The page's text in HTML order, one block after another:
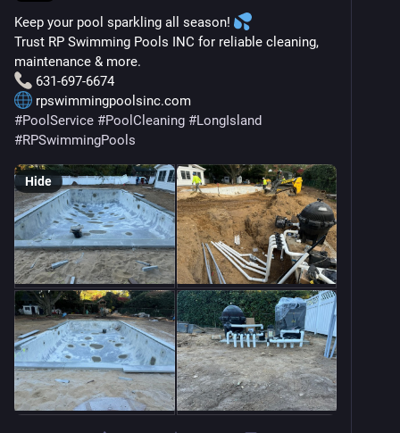
Keep your pool sparkling all season!
Trust RP Swimming Pools INC for reliable cleaning,
maintenance & more.
631-697-6674
rpswimmingpoolsinc.com
#PoolService #PoolCleaning #LongIsland
#RPSwimmingPools
Hide